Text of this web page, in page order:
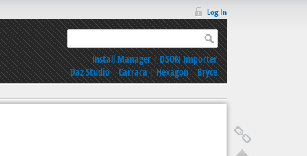
Log In
Install Manager|DSON Importer
Daz Studio|Carrara|Hexagon|Bryce